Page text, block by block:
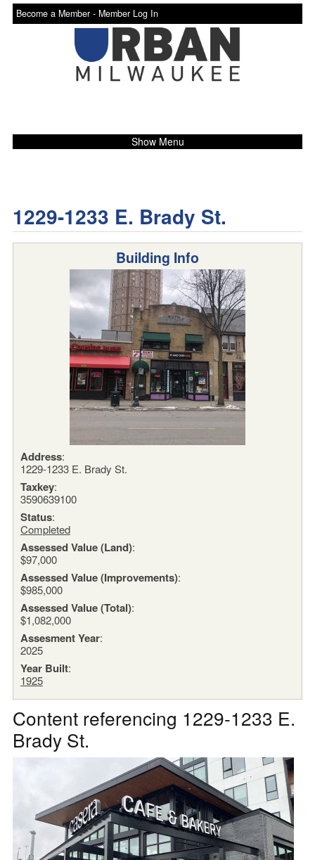
Become a Member - Member Log In
Show Menu
1229-1233 E. Brady St.
Building Info
Address:
1229-1233 E. Brady St.
Taxkey:
3590639100
Status:
Completed
Assessed Value (Land):
$97,000
Assessed Value (Improvements):
$985,000
Assessed Value (Total):
$1,082,000
Assesment Year:
2025
Year Built:
1925
Content referencing 1229-1233 E.
Brady St.